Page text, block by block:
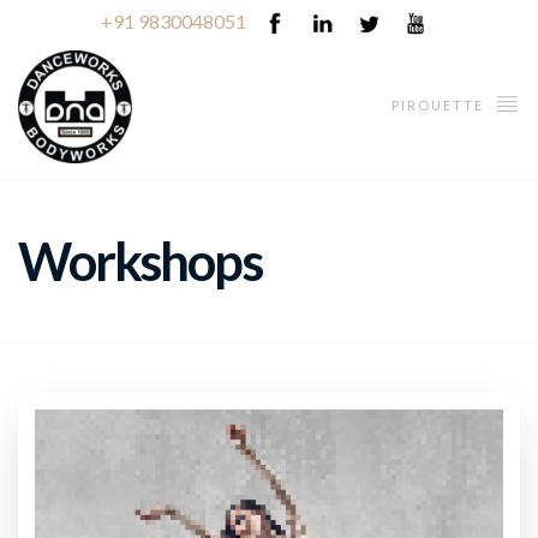
+91 9830048051
PIROUETTE
Workshops